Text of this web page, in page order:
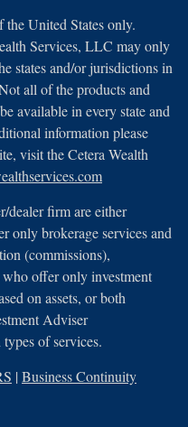
the United States only.
Services, LLC may only
states and/or jurisdictions in
all of the products and
available in every state and
information please
visit the Cetera Wealth
dealer firm are either
only brokerage services and
(commissions),
offer only investment
on assets, or both
Adviser
of services.
|Business Continuity